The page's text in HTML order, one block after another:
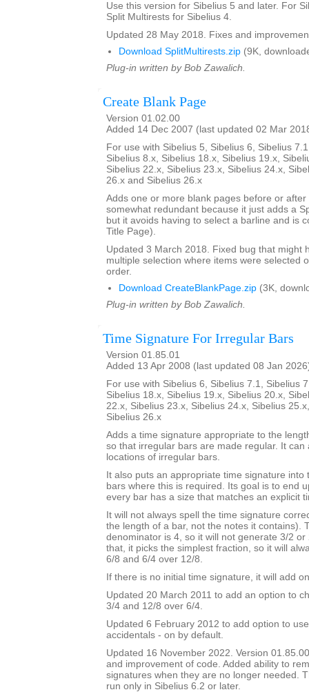
Use this version for Sibelius 5 and later. For
Split Multirests for Sibelius 4.
Updated 28 May 2018. Fixes and
Download SplitMultirests.zip (9K,
Plug-in written by Bob Zawalich.
Create Blank Page
Version 01.02.00
Added 14 Dec 2007 (last updated 02 Mar
For use with Sibelius 5, Sibelius 6, Sibelius
Sibelius 8.x, Sibelius 18.x, Sibelius 19.x,
Sibelius 22.x, Sibelius 23.x, Sibelius 24.x,
26.x and Sibelius 26.x
Adds one or more blank pages before or
somewhat redundant because it just adds a
but it avoids having to select a barline and is
Title Page).
Updated 3 March 2018. Fixed bug that might
multiple selection where items were selected
order.
Download CreateBlankPage.zip (3K,
Plug-in written by Bob Zawalich.
Time Signature For Irregular Bars
Version 01.85.01
Added 13 Apr 2008 (last updated 08 Jan
For use with Sibelius 6, Sibelius 7.1, Sibelius
Sibelius 18.x, Sibelius 19.x, Sibelius 20.x,
22.x, Sibelius 23.x, Sibelius 24.x, Sibelius
Sibelius 26.x
Adds a time signature appropriate to the
so that irregular bars are made regular. It can
locations of irregular bars.
It also puts an appropriate time signature into
bars where this is required. Its goal is to end
every bar has a size that matches an explicit
It will not always spell the time signature
the length of a bar, not the notes it contains).
denominator is 4, so it will not generate 3/2
that, it picks the simplest fraction, so it will
6/8 and 6/4 over 12/8.
If there is no initial time signature, it will add
Updated 20 March 2011 to add an option to
3/4 and 12/8 over 6/4.
Updated 6 February 2012 to add option to
accidentals - on by default.
Updated 16 November 2022. Version
and improvement of code. Added ability to
signatures when they are no longer needed.
run only in Sibelius 6.2 or later.